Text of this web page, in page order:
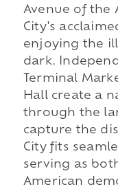
Avenue of the
City's
enjoying the
dark.
Terminal
Hall create a
through the
capture the
City fits
serving as
American